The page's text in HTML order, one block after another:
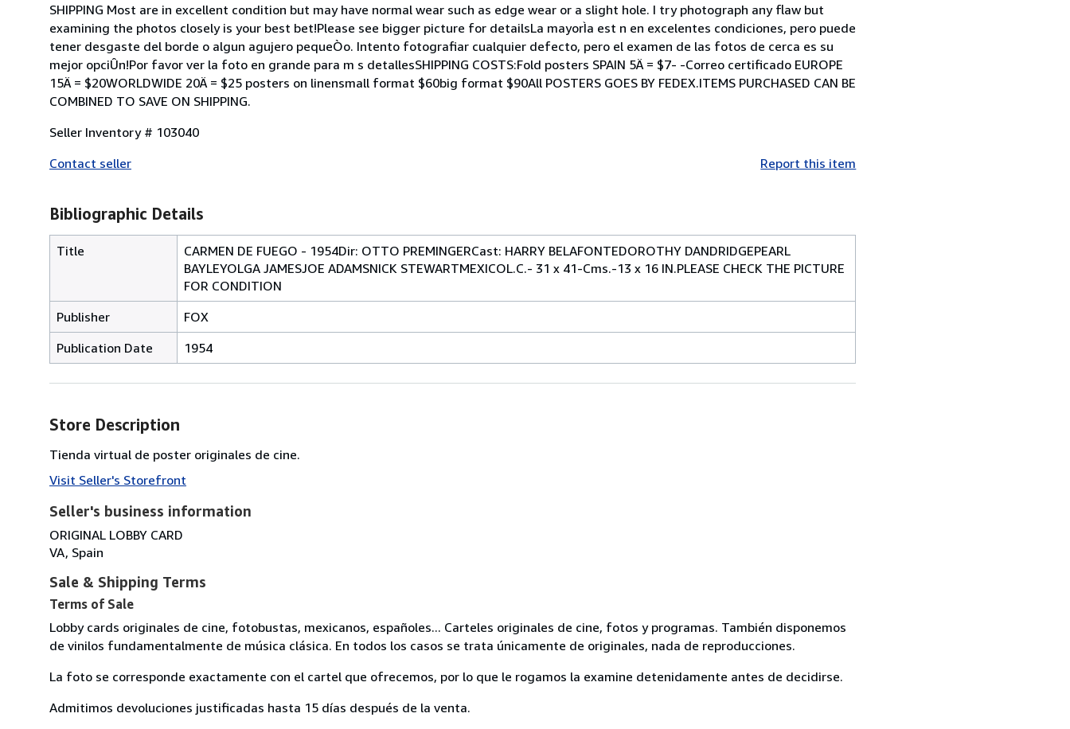
SHIPPING Most are in excellent condition but may have normal wear such as edge wear or a slight hole. I try photograph any flaw but
examining the photos closely is your best bet!Please see bigger picture for detailsLa mayorÌa est n en excelentes condiciones, pero puede
tener desgaste del borde o algun agujero pequeÒo. Intento fotografiar cualquier defecto, pero el examen de las fotos de cerca es su
mejor opciÛn!Por favor ver la foto en grande para m s detallesSHIPPING COSTS:Fold posters SPAIN 5Ä = $7- -Correo certificado EUROPE
15Ä = $20WORLDWIDE 20Ä = $25 posters on linensmall format $60big format $90All POSTERS GOES BY FEDEX.ITEMS PURCHASED CAN BE
COMBINED TO SAVE ON SHIPPING.
Seller Inventory # 103040
Contact seller
Report this item
Bibliographic Details
Title
CARMEN DE FUEGO - 1954Dir: OTTO PREMINGERCast: HARRY BELAFONTEDOROTHY DANDRIDGEPEARL
BAYLEYOLGA JAMESJOE ADAMSNICK STEWARTMEXICOL.C.- 31 x 41-Cms.-13 x 16 IN.PLEASE CHECK THE PICTURE
FOR CONDITION
Publisher
FOX
Publication Date
1954
Store Description
Tienda virtual de poster originales de cine.
Visit Seller's Storefront
Seller's business information
ORIGINAL LOBBY CARD
VA, Spain
Sale & Shipping Terms
Terms of Sale
Lobby cards originales de cine, fotobustas, mexicanos, españoles... Carteles originales de cine, fotos y programas. También disponemos
de vinilos fundamentalmente de música clásica. En todos los casos se trata únicamente de originales, nada de reproducciones.
La foto se corresponde exactamente con el cartel que ofrecemos, por lo que le rogamos la examine detenidamente antes de decidirse.
Admitimos devoluciones justificadas hasta 15 días después de la venta.